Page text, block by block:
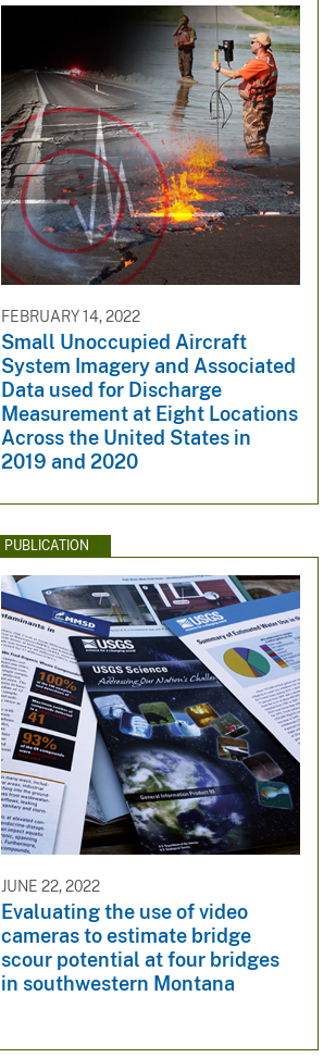
FEBRUARY 14, 2022
Small Unoccupied Aircraft
System Imagery and Associated
Data used for Discharge
Measurement at Eight Locations
Across the United States in
2019 and 2020
PUBLICATION
JUNE 22, 2022
Evaluating the use of video
cameras to estimate bridge
scour potential at four bridges
in southwestern Montana